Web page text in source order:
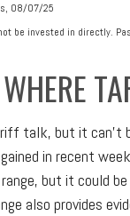
08/07/25
be invested in directly.
talk, but it can’t
in recent
but it could
also provides